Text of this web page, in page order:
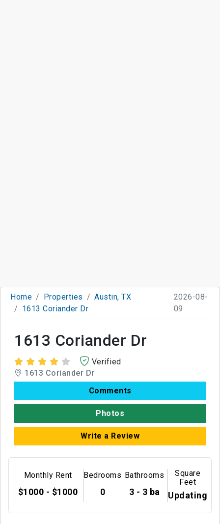
Home Properties
Austin, TX
1613 Coriander Dr
2026-08-
09
1613 Coriander Dr
Verified
1613 Coriander Dr
Comments
Photos
Write a Review
Monthly Rent
$1000 - $1000
Bedrooms
0
Bathrooms
3 - 3 ba
Square
Feet
Updating